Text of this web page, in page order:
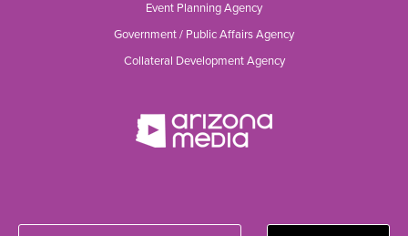
Event Planning Agency
Government / Public Affairs Agency
Collateral Development Agency